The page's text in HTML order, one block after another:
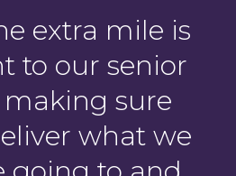
extra mile is
to our senior
sure
what we